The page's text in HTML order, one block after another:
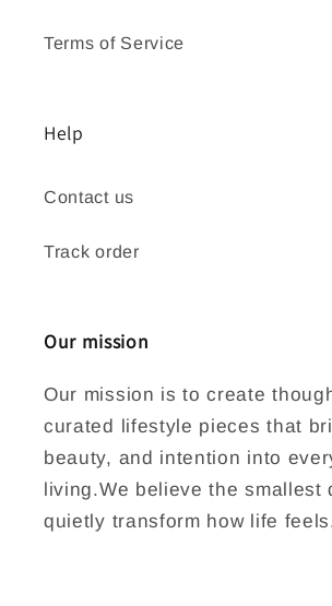
Terms of Service
Help
Contact us
Track order
Our mission
Our mission is to create
curated lifestyle pieces that
beauty, and intention into
living.We believe the smallest
quietly transform how life